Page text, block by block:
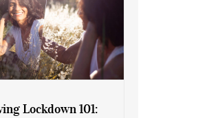
Lockdown 101: